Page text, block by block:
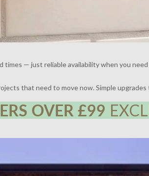
times — just reliable availability when you need
that need to move now. Simple
OVER £99